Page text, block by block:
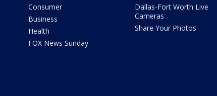
Consumer
Business
Health
FOX News Sunday
Dallas-Fort Worth Live
Cameras
Share Your Photos